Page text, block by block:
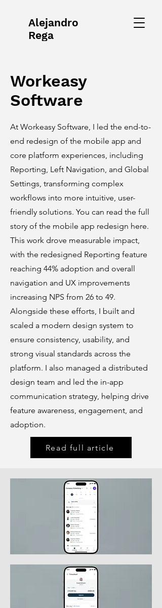
Alejandro
Rega
Workeasy
Software
At Workeasy Software, I led the end-to-
end redesign of the mobile app and
core platform experiences, including
Reporting, Left Navigation, and Global
Settings, transforming complex
workflows into more intuitive, user-
friendly solutions. You can read the full
story of the mobile app redesign here.
This work drove measurable impact,
with the redesigned Reporting feature
reaching 44% adoption and overall
navigation and UX improvements
increasing NPS from 26 to 49.
Alongside these efforts, I built and
scaled a modern design system to
ensure consistency, usability, and
strong visual standards across the
platform. I also managed a distributed
design team and led the in-app
communication strategy, helping drive
feature awareness, engagement, and
adoption.
Read full article